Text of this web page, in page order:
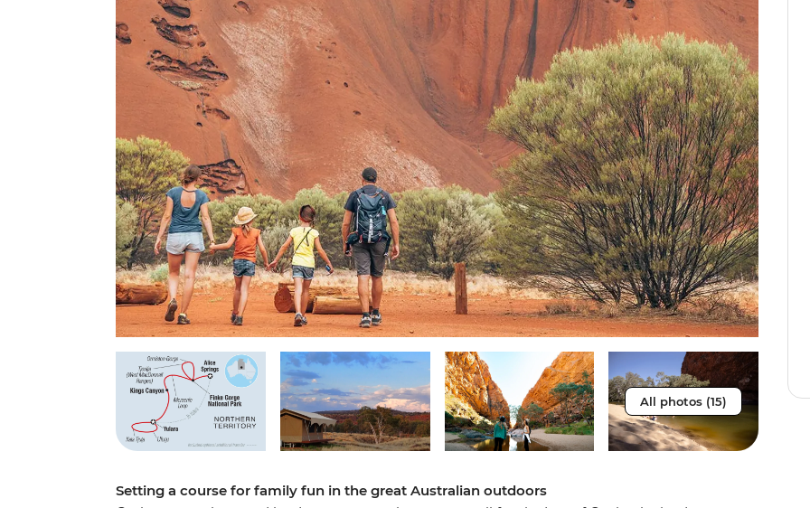
All photos (15)
Setting a course for family fun in the great Australian outdoors